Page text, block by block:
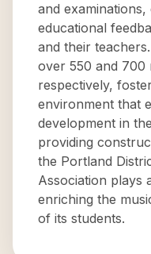
and
educational
and their
over 550 and 700
respectively,
environment that
development in
providing
the Portland
Association plays
enriching the
of its students.